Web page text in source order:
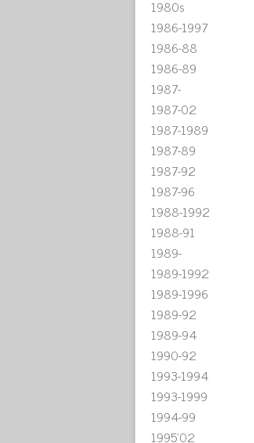
1980s
1986-1997
1986-88
1986-89
1987-
1987-02
1987-1989
1987-89
1987-92
1987-96
1988-1992
1988-91
1989-
1989-1992
1989-1996
1989-92
1989-94
1990-92
1993-1994
1993-1999
1994-99
1995'02